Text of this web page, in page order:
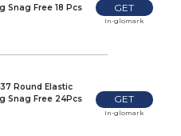
Snag Free 18 Pcs
GET
In-glomark
Round Elastic
Snag Free 24Pcs
GET
In-glomark